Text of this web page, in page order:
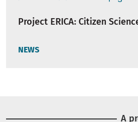
Project ERICA: Citizen
NEWS
A